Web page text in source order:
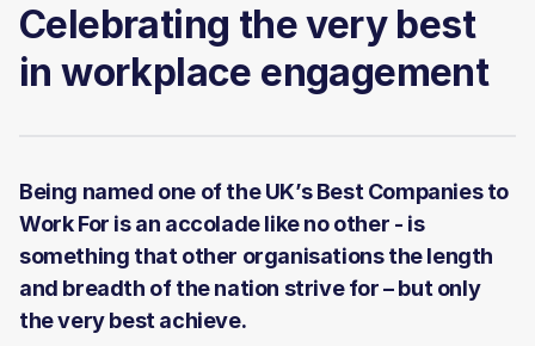
Celebrating the very best
in workplace engagement
Being named one of the UK’s Best Companies to
Work For is an accolade like no other - is
something that other organisations the length
and breadth of the nation strive for – but only
the very best achieve.